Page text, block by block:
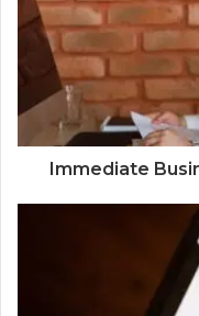
Immediate